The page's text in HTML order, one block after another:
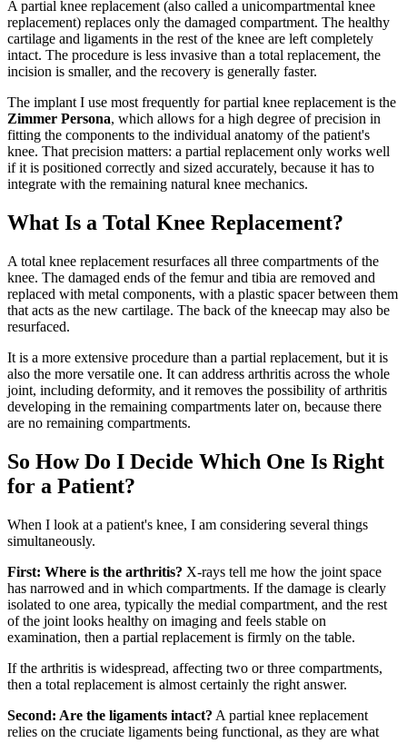
A partial knee replacement (also called a unicompartmental knee
replacement) replaces only the damaged compartment. The healthy
cartilage and ligaments in the rest of the knee are left completely
intact. The procedure is less invasive than a total replacement, the
incision is smaller, and the recovery is generally faster.
The implant I use most frequently for partial knee replacement is the
Zimmer Persona, which allows for a high degree of precision in
fitting the components to the individual anatomy of the patient's
knee. That precision matters: a partial replacement only works well
if it is positioned correctly and sized accurately, because it has to
integrate with the remaining natural knee mechanics.
What Is a Total Knee Replacement?
A total knee replacement resurfaces all three compartments of the
knee. The damaged ends of the femur and tibia are removed and
replaced with metal components, with a plastic spacer between them
that acts as the new cartilage. The back of the kneecap may also be
resurfaced.
It is a more extensive procedure than a partial replacement, but it is
also the more versatile one. It can address arthritis across the whole
joint, including deformity, and it removes the possibility of arthritis
developing in the remaining compartments later on, because there
are no remaining compartments.
So How Do I Decide Which One Is Right
for a Patient?
When I look at a patient's knee, I am considering several things
simultaneously.
First: Where is the arthritis? X-rays tell me how the joint space
has narrowed and in which compartments. If the damage is clearly
isolated to one area, typically the medial compartment, and the rest
of the joint looks healthy on imaging and feels stable on
examination, then a partial replacement is firmly on the table.
If the arthritis is widespread, affecting two or three compartments,
then a total replacement is almost certainly the right answer.
Second: Are the ligaments intact? A partial knee replacement
relies on the cruciate ligaments being functional, as they are what